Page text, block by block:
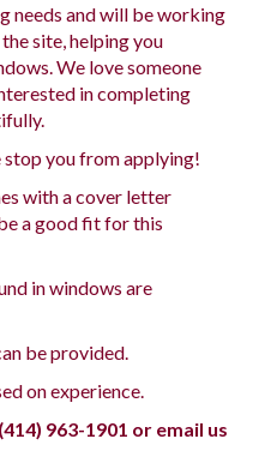
needsand will be working
site, helping you
We love someone
in completing
you from applying!
with a cover letter
a good fit for this
in windows are
be provided.
on experience.
(414) 963-1901 or email us